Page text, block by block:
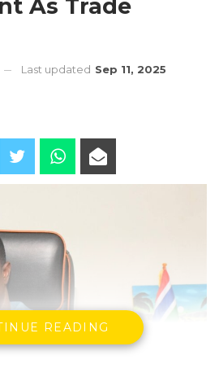
As Trade
Last updated Sep 11, 2025
READING